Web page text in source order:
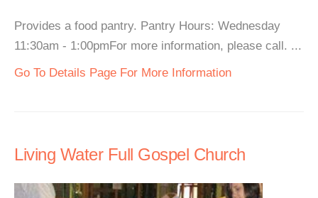
Provides a food pantry. Pantry Hours: Wednesday
11:30am - 1:00pmFor more information, please call. ...
Go To Details Page For More Information
Living Water Full Gospel Church